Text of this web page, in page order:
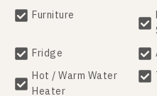
Furniture
Fridge
Hot / Warm Water
Heater